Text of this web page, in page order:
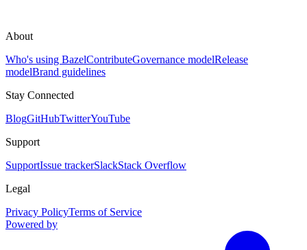
About
Who's using BazelContributeGovernance modelRelease
modelBrand guidelines
Stay Connected
BlogGitHubTwitterYouTube
Support
SupportIssue trackerSlackStack Overflow
Legal
Privacy PolicyTerms of Service
Powered by